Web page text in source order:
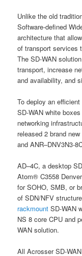
Unlike the old
Software-defined
architecture that
of transport services
The SD-WAN
transport, increase
and availability, and
To deploy an
SD-WAN white
networking
released 2 brand
and ANR–DNV3N3-
AD–4C, a desktop
Atom® C3558
for SOHO, SMB, or
of SDN/NFV
rackmount SD-WAN
NS 8 core CPU and
WAN solution.
All Acrosser SD-